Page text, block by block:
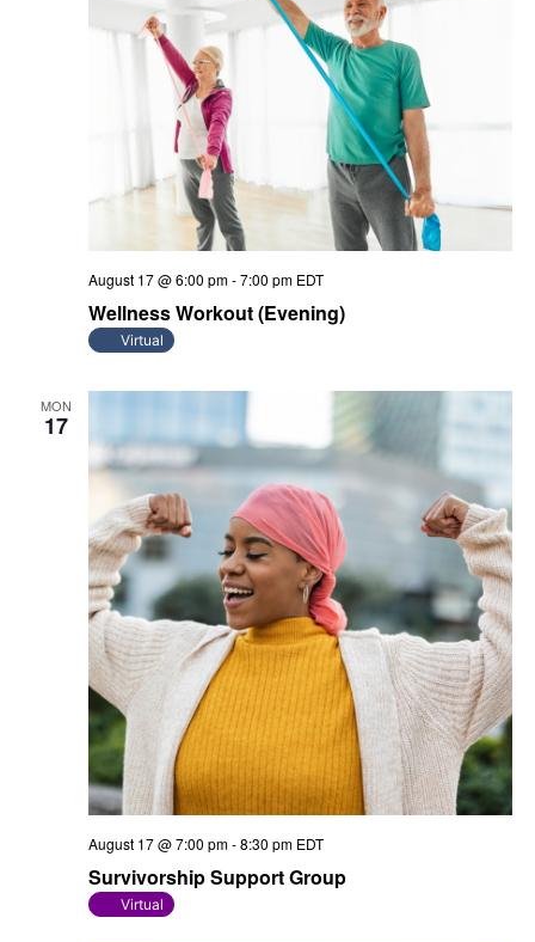
Wellness Workout (Evening)
August 17 @ 6:00 pm-7:00 pm EDT
Virtual
MON
17
Survivorship Support Group
August 17 @ 7:00 pm-8:30 pm EDT
Virtual